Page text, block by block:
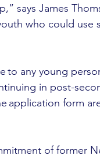
says James
who could use
to any young
in post-
application form
of former